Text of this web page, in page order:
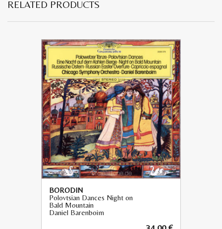
RELATED PRODUCTS
BORODIN
Polovtsian Dances Night on
Bald Mountain
Daniel Barenboim